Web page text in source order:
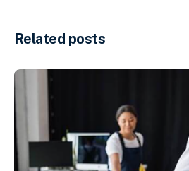
Related posts